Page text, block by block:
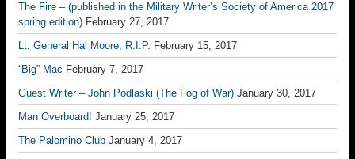
The Fire – (published in the Military Writer’s Society of America 2017
spring edition) February 27, 2017
Lt. General Hal Moore, R.I.P. February 15, 2017
“Big” Mac February 7, 2017
Guest Writer – John Podlaski (The Fog of War) January 30, 2017
Man Overboard! January 25, 2017
The Palomino Club January 4, 2017